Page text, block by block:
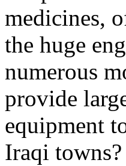
medicines,
the huge
numerous
provide
equipment
Iraqi towns?